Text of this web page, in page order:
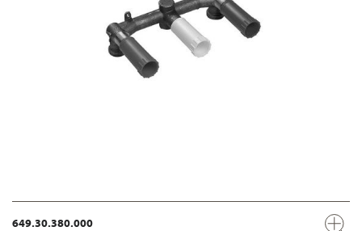
649.30.380.000